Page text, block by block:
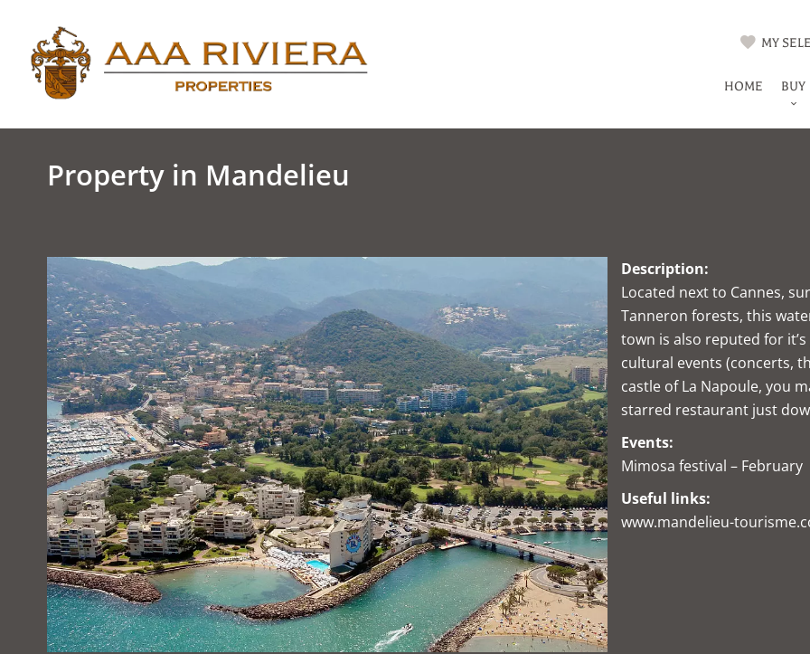
MY
HOME BUY
Property in Mandelieu
Description:
Located next to Cannes,
Tanneron forests, this
town is also reputed for
cultural events (concerts,
castle of La Napoule, you
starred restaurant just
Events:
Mimosa festival – February
Useful links:
www.mandelieu-